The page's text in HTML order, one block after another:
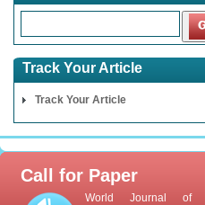
Track Your Article
Track Your Article
Call for Paper
World Journal of